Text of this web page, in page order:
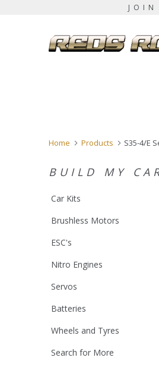
Home Products S35-4/E
BUILD MY
Car Kits
Brushless Motors
ESC's
Nitro Engines
Servos
Batteries
Wheels and Tyres
Search for More